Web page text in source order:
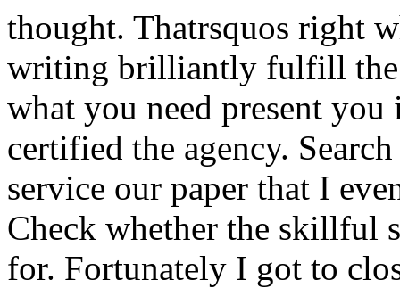
thought. Thatrsquos right
writing brilliantly fulfill the
what you need present
certified the agency.
service our paper that I
Check whether the skillful
for. Fortunately I got to